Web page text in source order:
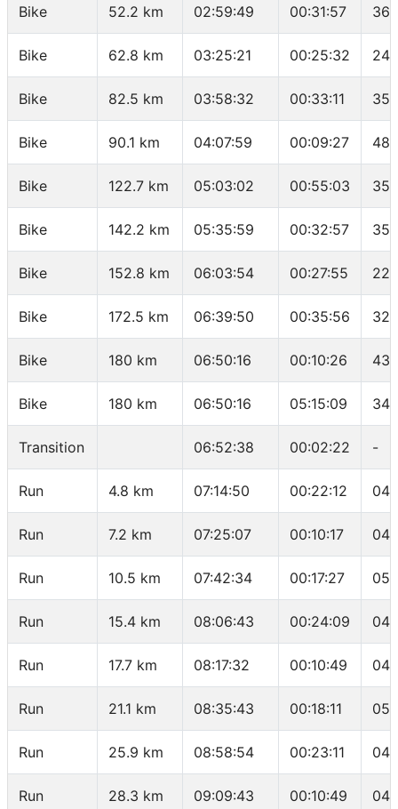
Bike 52.2 km 02:59:49 00:31:57
Bike 62.8 km 03:25:21 00:25:32
Bike 82.5 km 03:58:32 00:33:11
Bike 90.1 km 04:07:59 00:09:27
Bike 122.7 km 05:03:02 00:55:03
Bike 142.2 km 05:35:59 00:32:57
Bike 152.8 km 06:03:54 00:27:55
Bike 172.5 km 06:39:50 00:35:56
Bike 180 km 06:50:16 00:10:26
Bike 180 km 06:50:16 05:15:09
Transition 06:52:38 00:02:22 -
Run 4.8 km 07:14:50 00:22:12
Run 7.2 km 07:25:07 00:10:17
Run 10.5 km 07:42:34 00:17:27
Run 15.4 km 08:06:43 00:24:09
Run 17.7 km 08:17:32 00:10:49
Run 21.1 km 08:35:43 00:18:11
Run 25.9 km 08:58:54 00:23:11
Run 28.3 km 09:09:43 00:10:49